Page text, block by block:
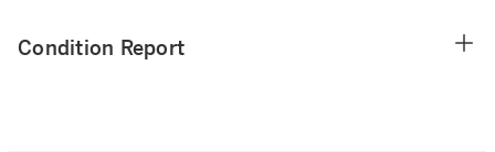
Condition Report